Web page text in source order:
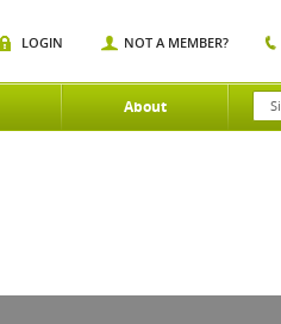
About
LOGIN NOT A MEMBER?